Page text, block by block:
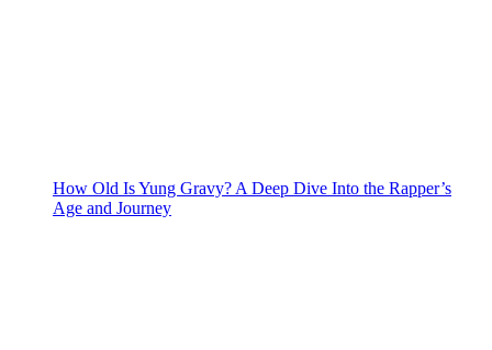
How Old Is Yung Gravy? A Deep Dive Into the Rapper’s
Age and Journey